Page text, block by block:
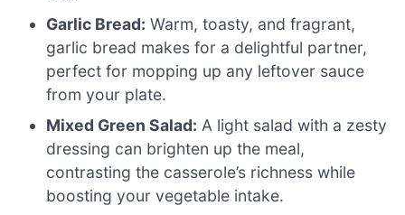
Garlic Bread: Warm, toasty, and fragrant,
garlic bread makes for a delightful partner,
perfect for mopping up any leftover sauce
from your plate.
Mixed Green Salad: A light salad with a zesty
dressing can brighten up the meal,
contrasting the casserole’s richness while
boosting your vegetable intake.